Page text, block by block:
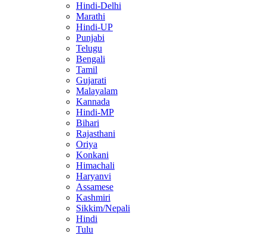
Hindi-Delhi
Marathi
Hindi-UP
Punjabi
Telugu
Bengali
Tamil
Gujarati
Malayalam
Kannada
Hindi-MP
Bihari
Rajasthani
Oriya
Konkani
Himachali
Haryanvi
Assamese
Kashmiri
Sikkim/Nepali
Hindi
Tulu